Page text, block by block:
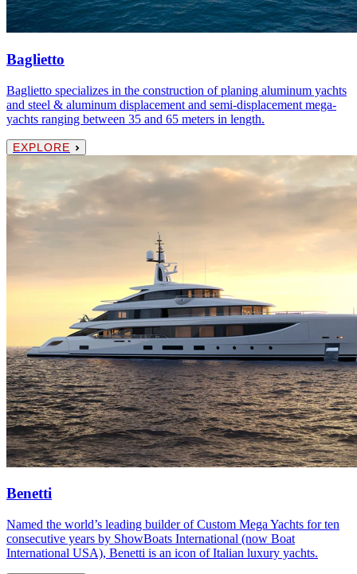
Baglietto
Baglietto specializes in the construction of planing aluminum yachts
and steel & aluminum displacement and semi-displacement mega-
yachts ranging between 35 and 65 meters in length.
EXPLORE
Benetti
Named the world’s leading builder of Custom Mega Yachts for ten
consecutive years by ShowBoats International (now Boat
International USA), Benetti is an icon of Italian luxury yachts.